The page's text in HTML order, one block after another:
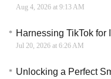
Aug 4, 2026 at 9:13 AM
Jul 20, 2026 at 6:26 AM